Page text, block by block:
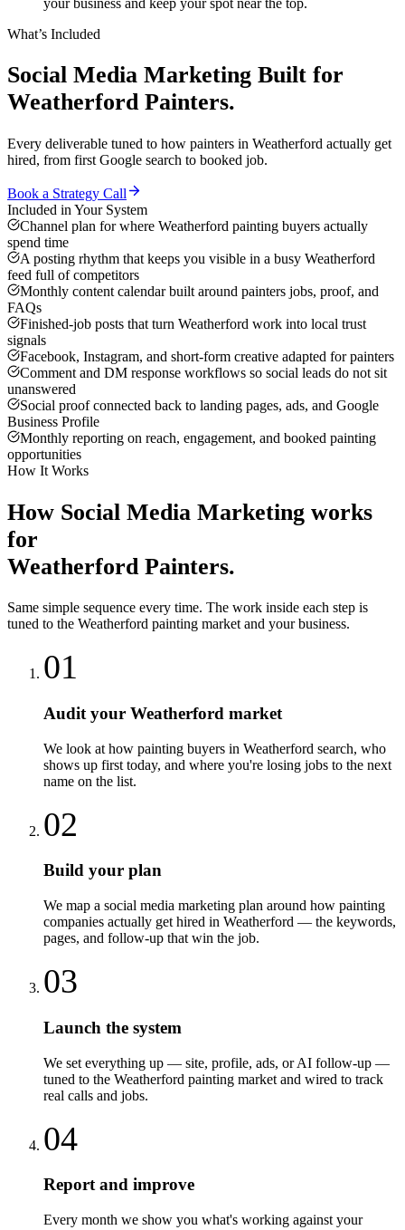
your business and keep your spot near the top.
What’s Included
Social Media Marketing Built for
Weatherford Painters.
Every deliverable tuned to how painters in Weatherford actually get
hired, from first Google search to booked job.
Book a Strategy Call
Included in Your System
Channel plan for where Weatherford painting buyers actually
spend time
A posting rhythm that keeps you visible in a busy Weatherford
feed full of competitors
Monthly content calendar built around painters jobs, proof, and
FAQs
Finished-job posts that turn Weatherford work into local trust
signals
Facebook, Instagram, and short-form creative adapted for painters
Comment and DM response workflows so social leads do not sit
unanswered
Social proof connected back to landing pages, ads, and Google
Business Profile
Monthly reporting on reach, engagement, and booked painting
opportunities
How It Works
How Social Media Marketing works
for
Weatherford Painters.
Same simple sequence every time. The work inside each step is
tuned to the Weatherford painting market and your business.
01
Audit your Weatherford market
We look at how painting buyers in Weatherford search, who
shows up first today, and where you're losing jobs to the next
name on the list.
02
Build your plan
We map a social media marketing plan around how painting
companies actually get hired in Weatherford — the keywords,
pages, and follow-up that win the job.
03
Launch the system
We set everything up — site, profile, ads, or AI follow-up —
tuned to the Weatherford painting market and wired to track
real calls and jobs.
04
Report and improve
Every month we show you what's working against your